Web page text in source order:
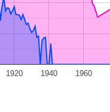
1920 1940 1960